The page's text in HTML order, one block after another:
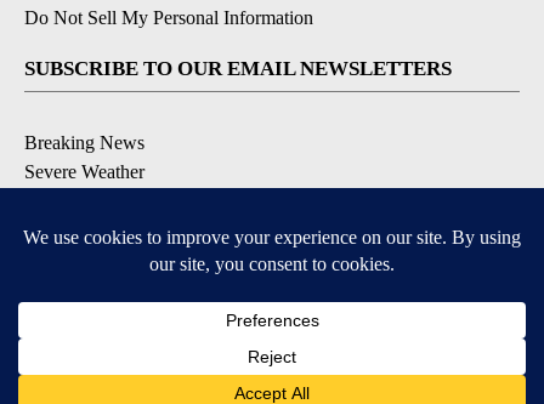
Do Not Sell My Personal Information
SUBSCRIBE TO OUR EMAIL NEWSLETTERS
Breaking News
Severe Weather
Daily Weather Forecast